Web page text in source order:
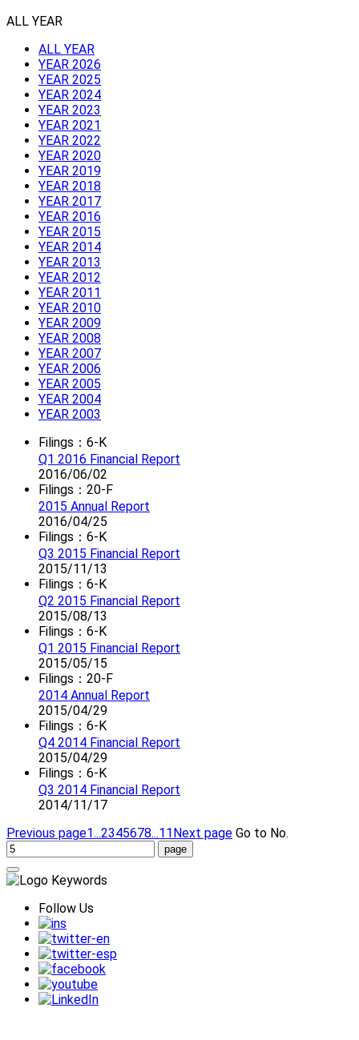
ALL YEAR
ALL YEAR
YEAR 2026
YEAR 2025
YEAR 2024
YEAR 2023
YEAR 2021
YEAR 2022
YEAR 2020
YEAR 2019
YEAR 2018
YEAR 2017
YEAR 2016
YEAR 2015
YEAR 2014
YEAR 2013
YEAR 2012
YEAR 2011
YEAR 2010
YEAR 2009
YEAR 2008
YEAR 2007
YEAR 2006
YEAR 2005
YEAR 2004
YEAR 2003
Filings：6-K
Q1 2016 Financial Report
2016/06/02
Filings：20-F
2015 Annual Report
2016/04/25
Filings：6-K
Q3 2015 Financial Report
2015/11/13
Filings：6-K
Q2 2015 Financial Report
2015/08/13
Filings：6-K
Q1 2015 Financial Report
2015/05/15
Filings：20-F
2014 Annual Report
2015/04/29
Filings：6-K
Q4 2014 Financial Report
2015/04/29
Filings：6-K
Q3 2014 Financial Report
2014/11/17
Previous page1...2345678...11 Next page Go to No.
Follow Us